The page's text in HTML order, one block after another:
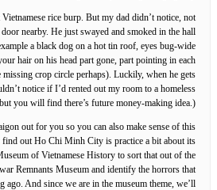
rice burp. But my dad didn’t notice, not
nearby. He just swayed and smoked in the hall
a black dog on a hot tin roof, eyes bug-wide
hair on his head part gone, part pointing in each
crop circle perhaps). Luckily, when he gets
notice if I’d rented out my room to a homeless
you will find there’s future money-making idea.).
out for you so you can also make sense of this
out Ho Chi Minh City is practice a bit about its
of Vietnamese History to sort that out of the
Remnants Museum and identify the horrors that
ago. And since we are in the museum theme, we’ll